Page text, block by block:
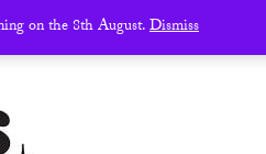
on the 8th August.Dismiss